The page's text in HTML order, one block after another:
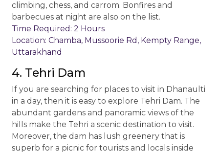
climbing, chess, and carrom. Bonfires and
barbecues at night are also on the list.
Time Required: 2 Hours
Location: Chamba, Mussoorie Rd, Kempty Range,
Uttarakhand
4. Tehri Dam
If you are searching for places to visit in Dhanaulti
in a day, then it is easy to explore Tehri Dam. The
abundant gardens and panoramic views of the
hills make the Tehri a scenic destination to visit.
Moreover, the dam has lush greenery that is
superb for a picnic for tourists and locals inside